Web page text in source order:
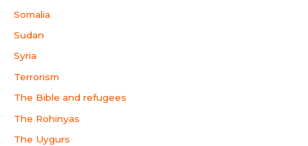
Somalia
Sudan
Syria
Terrorism
The Bible and refugees
The Rohinyas
The Uygurs